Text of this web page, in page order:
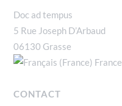
Doc ad tempus
5 Rue Joseph D’Arbaud
06130 Grasse
France
CONTACT